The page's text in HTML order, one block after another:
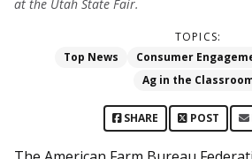
at the Utah State Fair.
TOPICS:
Top News
Consumer
Ag in the
SHARE POST